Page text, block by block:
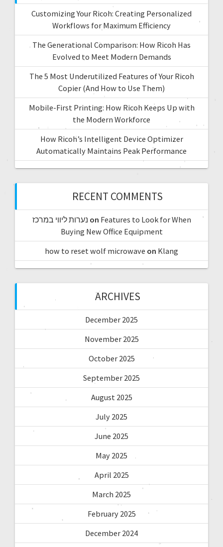
Customizing Your Ricoh: Creating Personalized
Workflows for Maximum Efficiency
The Generational Comparison: How Ricoh Has
Evolved to Meet Modern Demands
The 5 Most Underutilized Features of Your Ricoh
Copier (And How to Use Them)
Mobile-First Printing: How Ricoh Keeps Up with
the Modern Workforce
How Ricoh’s Intelligent Device Optimizer
Automatically Maintains Peak Performance
RECENT COMMENTS
נערות ליווי במרכז on Features to Look for When
Buying New Office Equipment
how to reset wolf microwave on Klang
ARCHIVES
December 2025
November 2025
October 2025
September 2025
August 2025
July 2025
June 2025
May 2025
April 2025
March 2025
February 2025
December 2024